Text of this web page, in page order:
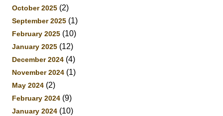
October 2025 (2)
September 2025 (1)
February 2025 (10)
January 2025 (12)
December 2024 (4)
November 2024 (1)
May 2024 (2)
February 2024 (9)
January 2024 (10)